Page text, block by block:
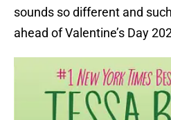
sounds so different and
ahead of Valentine’s Day